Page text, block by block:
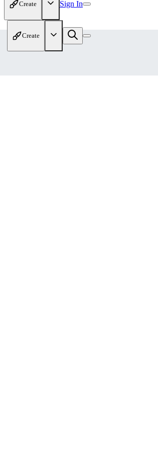
Create Sign In
Create